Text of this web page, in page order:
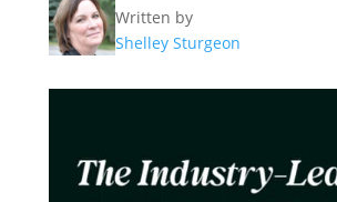
Written by
Shelley Sturgeon